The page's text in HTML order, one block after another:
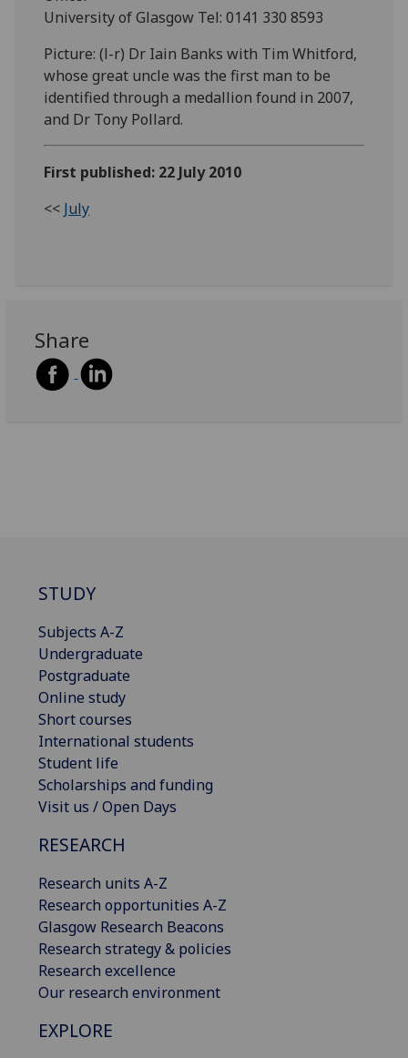
University of Glasgow Tel: 0141 330 8593
Picture: (l-r) Dr Iain Banks with Tim Whitford,
whose great uncle was the first man to be
identified through a medallion found in 2007,
and Dr Tony Pollard.
First published: 22 July 2010
<< July
Share
STUDY
Subjects A-Z
Undergraduate
Postgraduate
Online study
Short courses
International students
Student life
Scholarships and funding
Visit us / Open Days
RESEARCH
Research units A-Z
Research opportunities A-Z
Glasgow Research Beacons
Research strategy & policies
Research excellence
Our research environment
EXPLORE